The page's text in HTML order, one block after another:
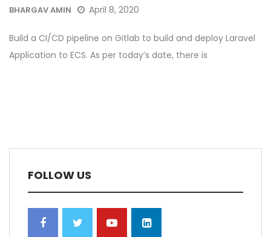
BHARGAV AMIN April 8, 2020
Build a CI/CD pipeline on Gitlab to build and deploy Laravel
Application to ECS. As per today’s date, there is
FOLLOW US